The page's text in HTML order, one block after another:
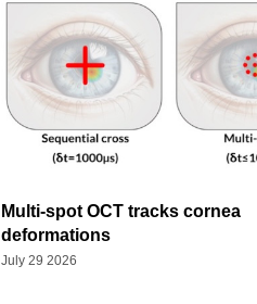
Multi-spot OCT tracks cornea
deformations
July 29 2026